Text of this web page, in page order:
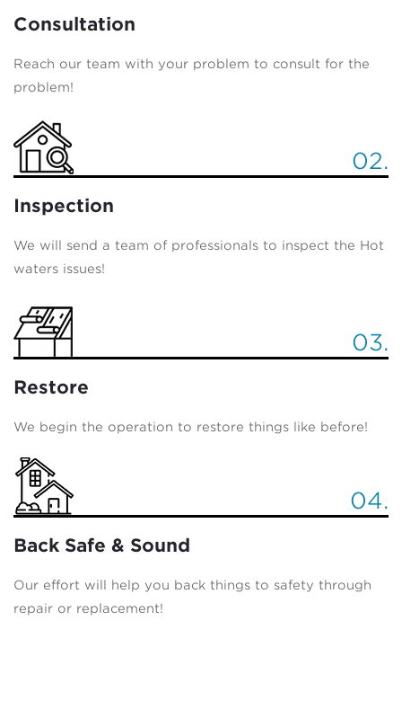
Consultation
Reach our team with your problem to consult for the
problem!
02.
Inspection
We will send a team of professionals to inspect the Hot
waters issues!
03.
Restore
We begin the operation to restore things like before!
04.
Back Safe & Sound
Our effort will help you back things to safety through
repair or replacement!